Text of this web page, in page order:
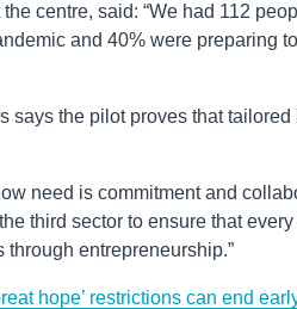
centre, said: “We had 112
and 40% were preparing
says the pilot proves that
need is commitment and
third sector to ensure that
entrepreneurship.”
hope’ restrictions can end